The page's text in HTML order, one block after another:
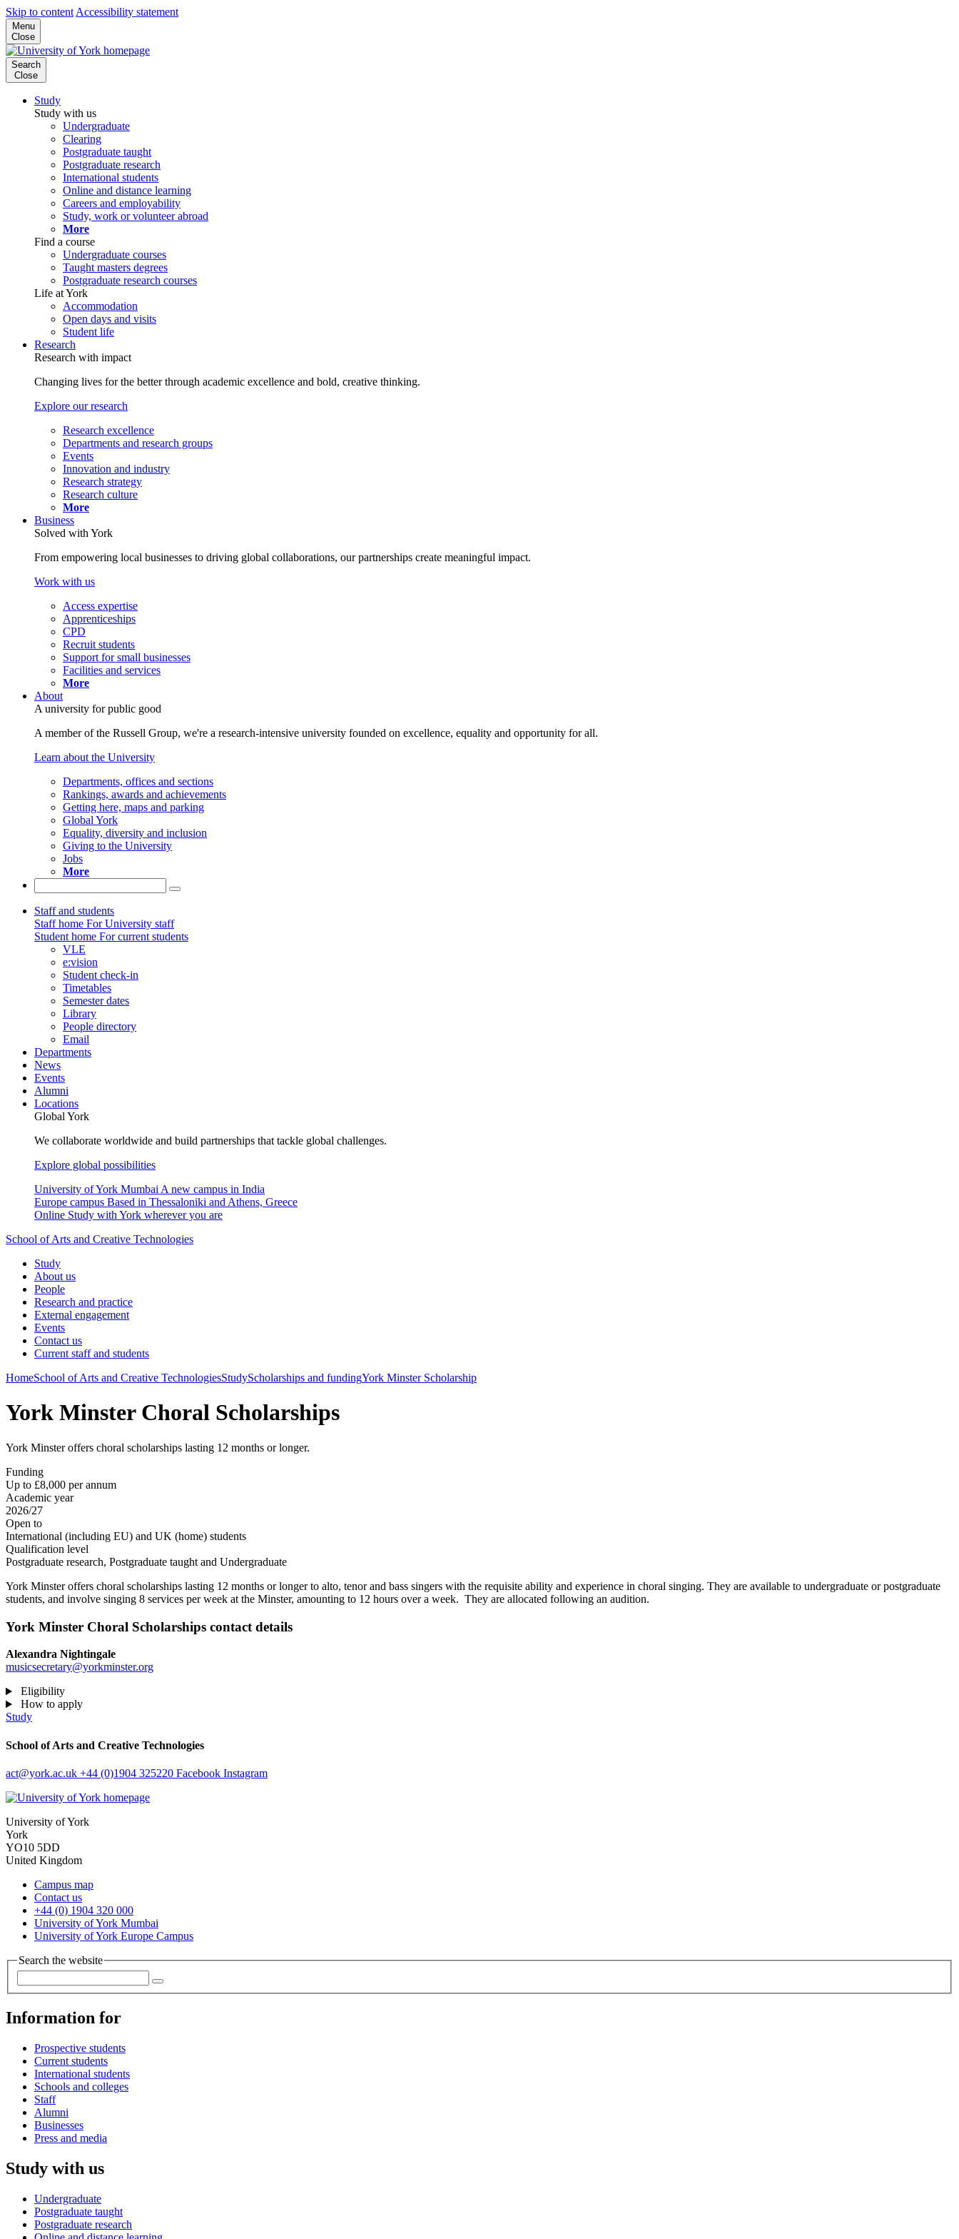
Skip to content Accessibility statement
Menu
Close
Search
Close
Study
Study with us
Undergraduate
Clearing
Postgraduate taught
Postgraduate research
International students
Online and distance learning
Careers and employability
Study, work or volunteer abroad
More
Find a course
Undergraduate courses
Taught masters degrees
Postgraduate research courses
Life at York
Accommodation
Open days and visits
Student life
Research
Research with impact
Changing lives for the better through academic excellence and bold, creative thinking.
Explore our research
Research excellence
Departments and research groups
Events
Innovation and industry
Research strategy
Research culture
More
Business
Solved with York
From empowering local businesses to driving global collaborations, our partnerships create meaningful impact.
Work with us
Access expertise
Apprenticeships
CPD
Recruit students
Support for small businesses
Facilities and services
More
About
A university for public good
A member of the Russell Group, we're a research-intensive university founded on excellence, equality and opportunity for all.
Learn about the University
Departments, offices and sections
Rankings, awards and achievements
Getting here, maps and parking
Global York
Equality, diversity and inclusion
Giving to the University
Jobs
More
Staff and students
Staff home For University staff
Student home For current students
VLE
e:vision
Student check-in
Timetables
Semester dates
Library
People directory
Email
Departments
News
Events
Alumni
Locations
Global York
We collaborate worldwide and build partnerships that tackle global challenges.
Explore global possibilities
University of York Mumbai A new campus in India
Europe campus Based in Thessaloniki and Athens, Greece
Online Study with York wherever you are
School of Arts and Creative Technologies
Study
About us
People
Research and practice
External engagement
Events
Contact us
Current staff and students
HomeSchool of Arts and Creative TechnologiesStudyScholarships and fundingYork Minster Scholarship
York Minster Choral Scholarships
York Minster offers choral scholarships lasting 12 months or longer.
Funding
Up to £8,000 per annum
Academic year
2026/27
Open to
International (including EU) and UK (home) students
Qualification level
Postgraduate research, Postgraduate taught and Undergraduate
York Minster offers choral scholarships lasting 12 months or longer to alto, tenor and bass singers with the requisite ability and experience in choral singing. They are available to undergraduate or postgraduate
students, and involve singing 8 services per week at the Minster, amounting to 12 hours over a week. They are allocated following an audition.
York Minster Choral Scholarships contact details
Alexandra Nightingale
musicsecretary@yorkminster.org
Eligibility
How to apply
Study
School of Arts and Creative Technologies
act@york.ac.uk +44 (0)1904 325220 Facebook Instagram
University of York
York
YO10 5DD
United Kingdom
Campus map
Contact us
+44 (0) 1904 320 000
University of York Mumbai
University of York Europe Campus
Search the website
Information for
Prospective students
Current students
International students
Schools and colleges
Staff
Alumni
Businesses
Press and media
Study with us
Undergraduate
Postgraduate taught
Postgraduate research